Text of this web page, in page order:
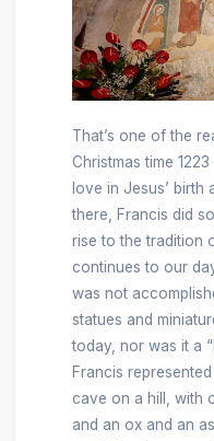
That’s one of the
Christmas time
love in Jesus’
there, Francis did
rise to the tradition
continues to our
was not
statues and
today, nor was it a
Francis
cave on a hill, with
and an ox and an